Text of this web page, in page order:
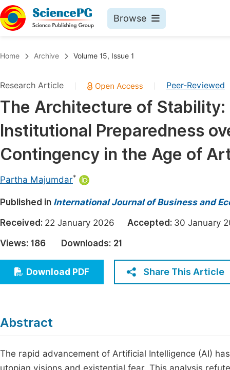
Browse
Chemistry
Medicine & Health
Materials Science
Mathematics & Physics
Electrical & Computer Science
Earth, Energy & Environment
Architecture & Civil Engineering
Education
Economics & Management
Humanities & Social Sciences
Multidisciplinary
Join
Home Archive Volume 15, Issue 1
Research Article Peer-Reviewed
The Architecture of
Institutional Preparedness
Contingency in the Age of
Partha Majumdar*
Published in International Journal of Business and
Received: 22 January 2026 Accepted: 30
Views: 186 Downloads: 21
Download PDF Share This Article
Abstract
The rapid advancement of Artificial Intelligence (AI)
utopian visions and existential fear. This analysis